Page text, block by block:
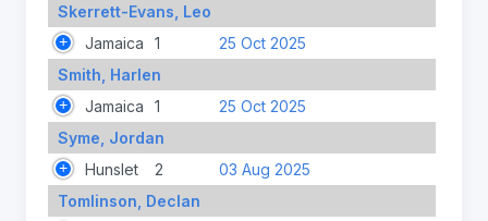
Skerrett-Evans, Leo
Jamaica
1
25 Oct 2025
Smith, Harlen
Jamaica
1
25 Oct 2025
Syme, Jordan
Hunslet
2
03 Aug 2025
Tomlinson, Declan